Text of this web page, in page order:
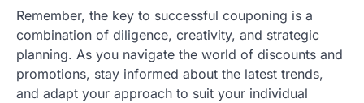
Remember, the key to successful couponing is a
combination of diligence, creativity, and strategic
planning. As you navigate the world of discounts and
promotions, stay informed about the latest trends,
and adapt your approach to suit your individual